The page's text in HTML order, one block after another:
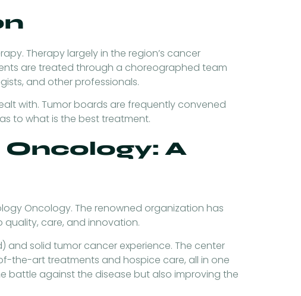
Therapy largely in the region’s cancer
are treated through a choreographed team
and other professionals.
with. Tumor boards are frequently convened
to what is the best treatment.
A
Oncology. The renowned organization has
care, and innovation.
solid tumor cancer experience. The center
the-art treatments and hospice care, all in one
battle against the disease but also improving the